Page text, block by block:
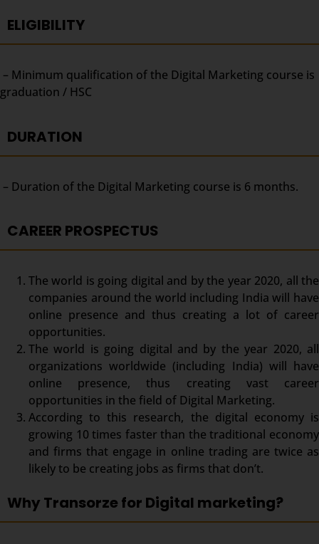
ELIGIBILITY
– Minimum qualification of the Digital Marketing course is
graduation / HSC
DURATION
– Duration of the Digital Marketing course is 6 months.
CAREER PROSPECTUS
The world is going digital and by the year 2020, all the
companies around the world including India will have
online presence and thus creating a lot of career
opportunities.
The world is going digital and by the year 2020, all
organizations worldwide (including India) will have
online presence, thus creating vast career
opportunities in the field of Digital Marketing.
According to this research, the digital economy is
growing 10 times faster than the traditional economy
and firms that engage in online trading are twice as
likely to be creating jobs as firms that don’t.
Why Transorze for Digital marketing?